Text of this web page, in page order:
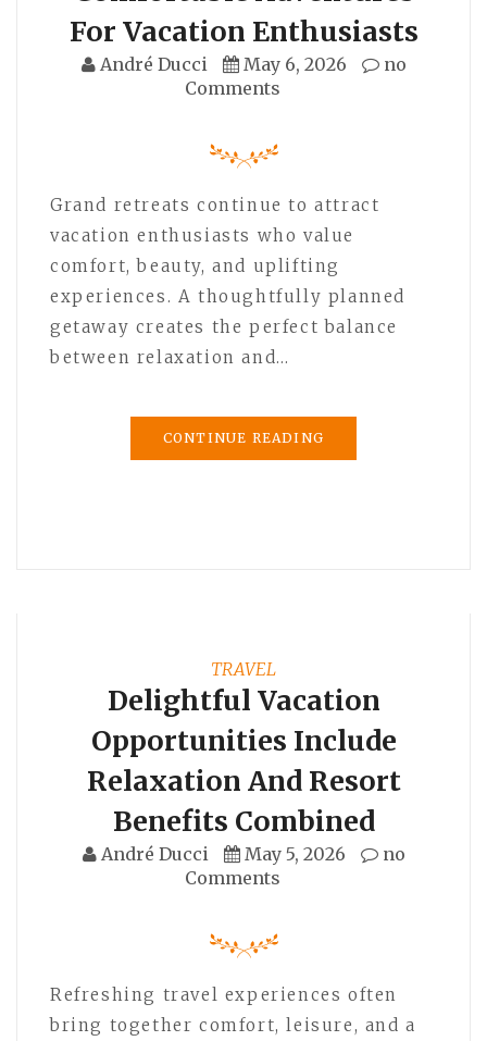
For Vacation Enthusiasts
André Ducci May 6, 2026
no
Comments
Grand retreats continue to attract
vacation enthusiasts who value
comfort, beauty, and uplifting
experiences. A thoughtfully planned
getaway creates the perfect balance
between relaxation and…
CONTINUE READING
TRAVEL
Delightful Vacation
Opportunities Include
Relaxation And Resort
Benefits Combined
André Ducci May 5, 2026
no
Comments
Refreshing travel experiences often
bring together comfort, leisure, and a